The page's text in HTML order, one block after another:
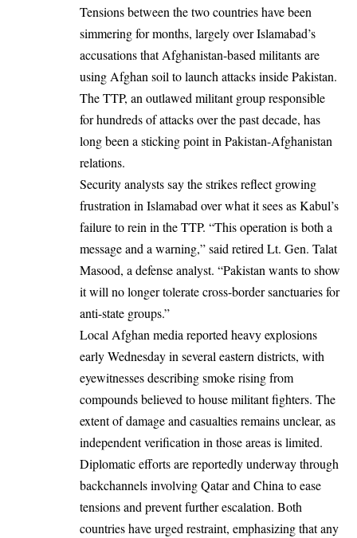
Tensions between the two countries have been
simmering for months, largely over Islamabad’s
accusations that Afghanistan-based militants are
using Afghan soil to launch attacks inside Pakistan.
The TTP, an outlawed militant group responsible
for hundreds of attacks over the past decade, has
long been a sticking point in Pakistan-Afghanistan
relations.
Security analysts say the strikes reflect growing
frustration in Islamabad over what it sees as Kabul’s
failure to rein in the TTP. “This operation is both a
message and a warning,” said retired Lt. Gen. Talat
Masood, a defense analyst. “Pakistan wants to show
it will no longer tolerate cross-border sanctuaries for
anti-state groups.”
Local Afghan media reported heavy explosions
early Wednesday in several eastern districts, with
eyewitnesses describing smoke rising from
compounds believed to house militant fighters. The
extent of damage and casualties remains unclear, as
independent verification in those areas is limited.
Diplomatic efforts are reportedly underway through
backchannels involving Qatar and China to ease
tensions and prevent further escalation. Both
countries have urged restraint, emphasizing that any